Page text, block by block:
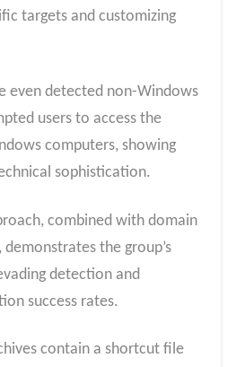
targets and customizing
even detected non-Windows
users to access the
computers, showing
sophistication.
combined with domain
demonstrates the group’s
detection and
success rates.
contain a shortcut file